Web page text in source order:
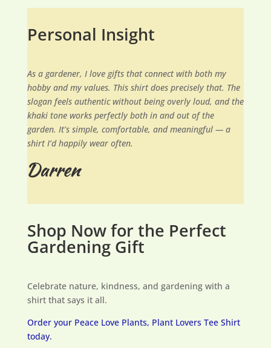
Personal Insight
As a gardener, I love gifts that connect with both my
hobby and my values. This shirt does precisely that. The
slogan feels authentic without being overly loud, and the
khaki tone works perfectly both in and out of the
garden. It’s simple, comfortable, and meaningful — a
shirt I’d happily wear often.
Shop Now for the Perfect
Gardening Gift
Celebrate nature, kindness, and gardening with a
shirt that says it all.
Order your Peace Love Plants, Plant Lovers Tee Shirt
today.